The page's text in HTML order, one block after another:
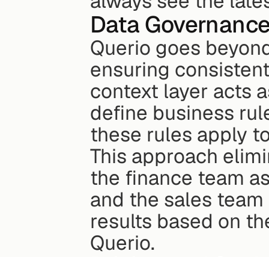
Data
Querio goes
ensuring
context layer acts
define business
these rules apply
This approach
the finance team
and the sales
results based on
Querio.